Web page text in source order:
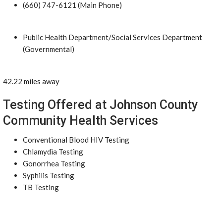
(660) 747-6121 (Main Phone)
Public Health Department/Social Services Department
(Governmental)
42.22 miles away
Testing Offered at Johnson County
Community Health Services
Conventional Blood HIV Testing
Chlamydia Testing
Gonorrhea Testing
Syphilis Testing
TB Testing